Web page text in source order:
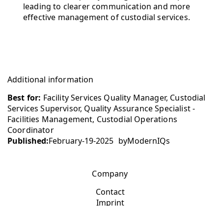
leading to clearer communication and more
effective management of custodial services.
Additional information
Best for: Facility Services Quality Manager, Custodial
Services Supervisor, Quality Assurance Specialist -
Facilities Management, Custodial Operations
Coordinator
Published:February-19-2025 byModernIQs
Company
Contact
Imprint